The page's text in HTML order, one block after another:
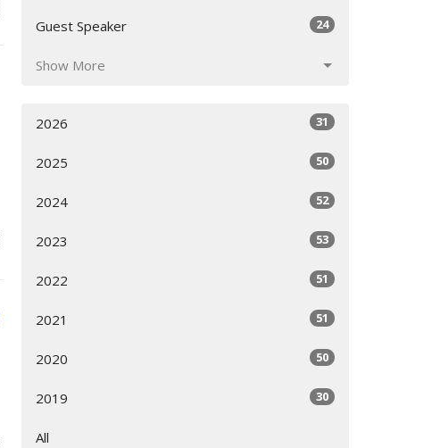
Guest Speaker 24
Show More
2026 31
2025 50
2024 52
2023 53
2022 51
2021 51
2020 50
2019 30
All